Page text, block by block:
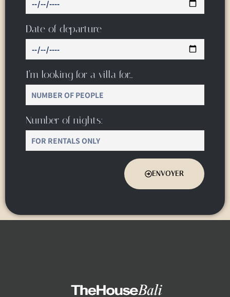
Date of departure
I’m looking for a villa for…
Number of nights:
ENVOYER